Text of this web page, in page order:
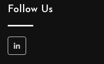
Follow Us